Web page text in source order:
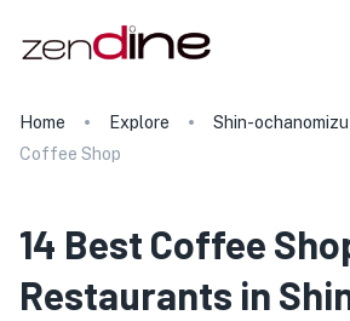
Home Explore
Shin-
Coffee Shop
14 Best Coffee
Restaurants in